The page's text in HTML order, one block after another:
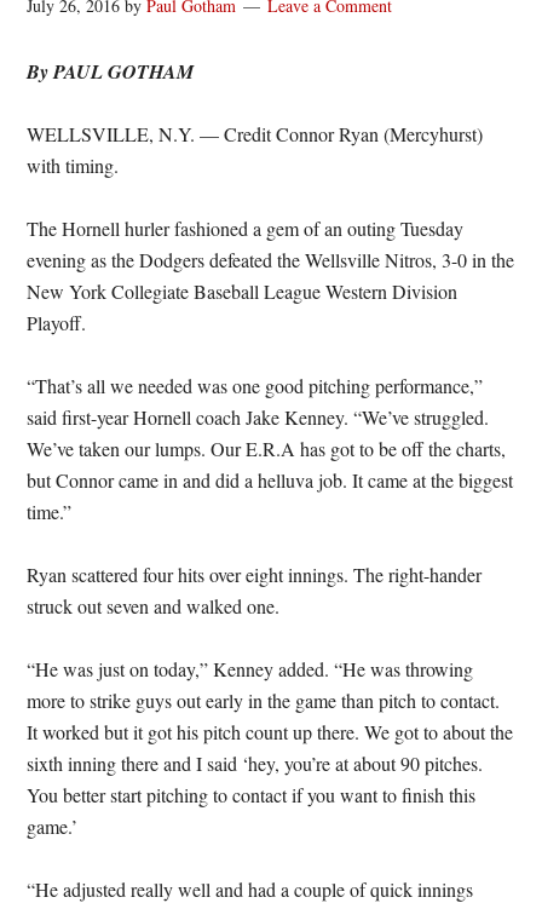
July 26, 2016 byPaul Gotham Leave a Comment
By PAUL GOTHAM
WELLSVILLE, N.Y. — Credit Connor Ryan (Mercyhurst)
with timing.
The Hornell hurler fashioned a gem of an outing Tuesday
evening as the Dodgers defeated the Wellsville Nitros, 3-0 in the
New York Collegiate Baseball League Western Division
Playoff.
“That’s all we needed was one good pitching performance,”
said first-year Hornell coach Jake Kenney. “We’ve struggled.
We’ve taken our lumps. Our E.R.A has got to be off the charts,
but Connor came in and did a helluva job. It came at the biggest
time.”
Ryan scattered four hits over eight innings. The right-hander
struck out seven and walked one.
“He was just on today,” Kenney added. “He was throwing
more to strike guys out early in the game than pitch to contact.
It worked but it got his pitch count up there. We got to about the
sixth inning there and I said ‘hey, you’re at about 90 pitches.
You better start pitching to contact if you want to finish this
game.’
“He adjusted really well and had a couple of quick innings